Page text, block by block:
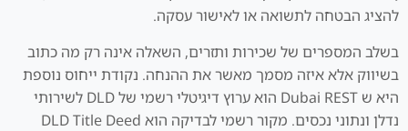
להציג הבטחה לתשואה או לאישור עסקה.
בשלב המספרים של שכירות ותזרים, השאלה אינה רק מה כתוב
בשיווק אלא איזה מסמך מאשר את ההנחה. נקודת ייחוס נוספת
היא ש Dubai REST הוא ערוץ דיגיטלי רשמי של DLD לשירותי
נדלן ונתוני נכסים. מקור רשמי לבדיקה הוא DLD Title Deed